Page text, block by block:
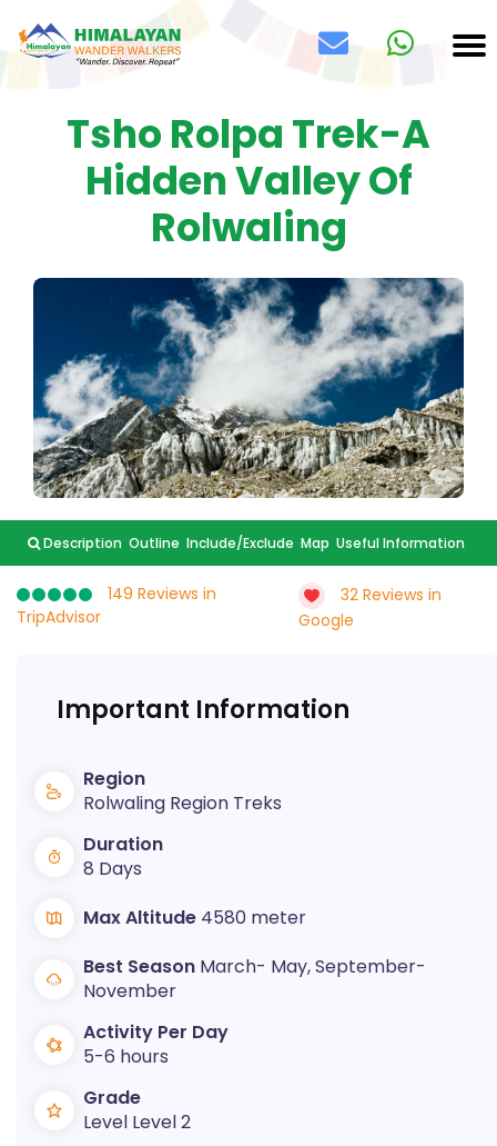
Tsho Rolpa Trek-A
Hidden Valley Of
Rolwaling
Description Outline Include/Exclude Map Useful Information
149 Reviews in
TripAdvisor
32 Reviews in
Google
Important Information
Region
Rolwaling Region Treks
Duration
8 Days
Max Altitude 4580 meter
Best Season March- May, September-
November
Activity Per Day
5-6 hours
Grade
Level Level 2